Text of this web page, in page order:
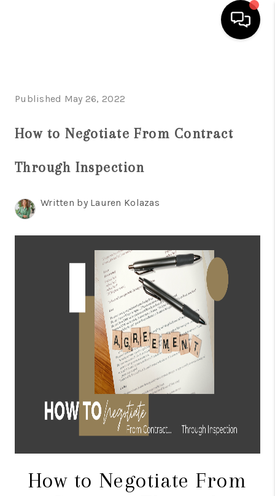
SEARCH LISTINGS
FINANCING
HOME VALUE
REVIEWS
CONNECT
TOP AREAS
BLOG
Published May 26, 2022
How to Negotiate From Contract
Through Inspection
Written by Lauren Kolazas
How to Negotiate From